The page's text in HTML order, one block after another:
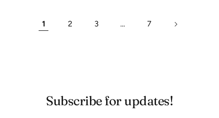
1 2 3 … 7
Subscribe for updates!